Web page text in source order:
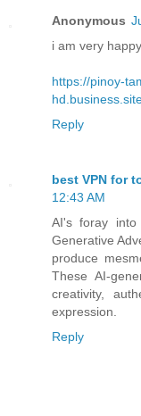
Anonymous
i am very
https://pinoy-
Reply
best VPN for
12:43 AM
AI's foray into
Generative
produce
These AI-
creativity,
expression.
Reply